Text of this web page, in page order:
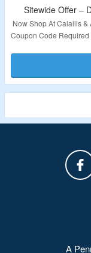
Sitewide Offer –
Now Shop At Calailis &
Coupon Code Required
A